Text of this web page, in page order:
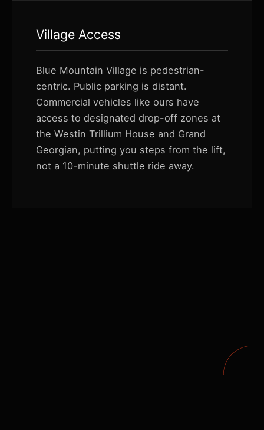
Village Access
Blue Mountain Village is pedestrian-
centric. Public parking is distant.
Commercial vehicles like ours have
access to designated drop-off zones at
the Westin Trillium House and Grand
Georgian, putting you steps from the lift,
not a 10-minute shuttle ride away.